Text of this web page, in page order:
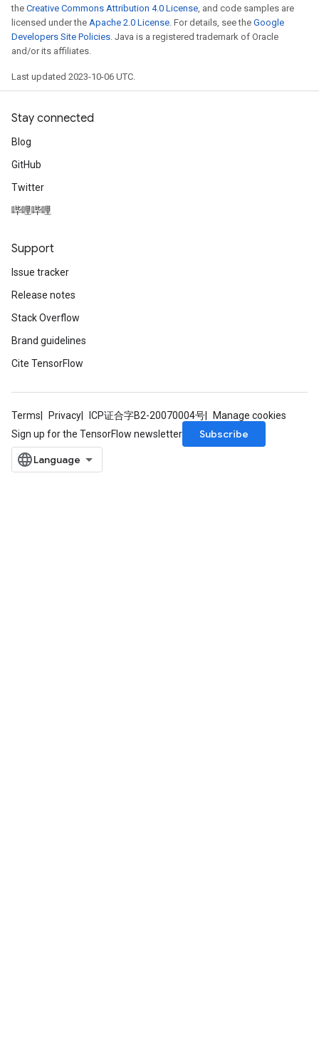
the Creative Commons Attribution 4.0 License , and code samples are
licensed under the Apache 2.0 License . For details, see the Google
Developers Site Policies . Java is a registered trademark of Oracle
and/or its affiliates.
Last updated 2023-10-06 UTC.
Stay connected
Blog
GitHub
Twitter
哔哩哔哩
Support
Issue tracker
Release notes
Stack Overflow
Brand guidelines
Cite TensorFlow
Terms Privacy ICP证合字B2-20070004号
Manage cookies
Sign up for the TensorFlow newsletter
Subscribe